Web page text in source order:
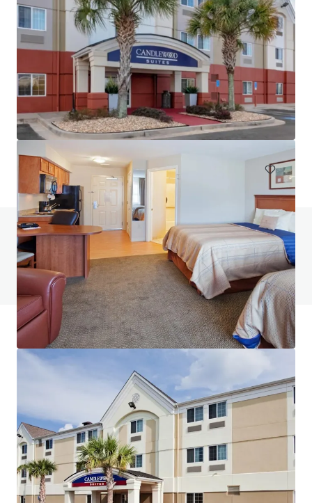
Sonesta Atlanta Airport South
4669 Airport Blvd, Atlanta, GA, 30337, US
Do you have any questions? visit our FAQ page
View FAQ Page
JLL Financing
We partner with investors to structure smarter financing
and optimise portfolio performance. Contact us to see a
brighter way with our team.
Learn more